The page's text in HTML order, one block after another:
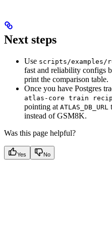
Next steps
Use scripts/examples/
fast and reliability configs
print the comparison table.
Once you have Postgres
atlas-core train
pointing at ATLAS_DB_URL
instead of GSM8K.
Was this page helpful?
Yes No